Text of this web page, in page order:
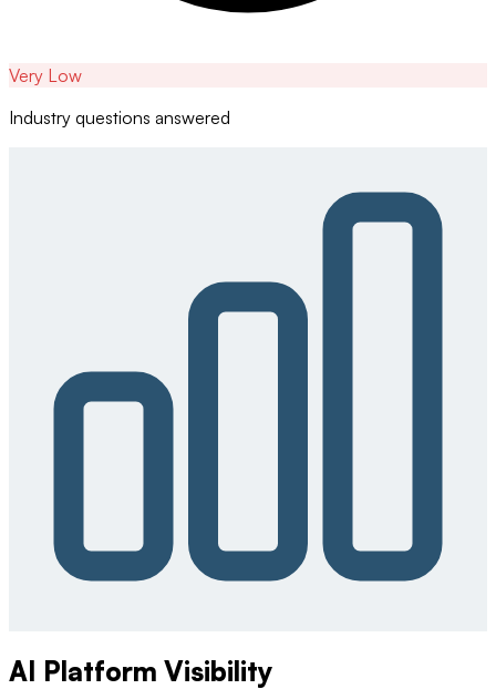
Very Low
Industry questions answered
AI Platform Visibility